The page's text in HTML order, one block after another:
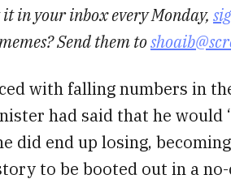
it in your inbox every Monday,
Send them to
with falling numbers in
had said that he would
did end up losing,
to be booted out in a